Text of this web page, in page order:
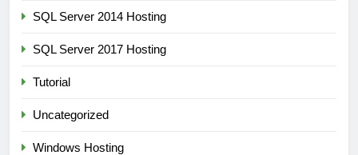
SQL Server 2014 Hosting
SQL Server 2017 Hosting
Tutorial
Uncategorized
Windows Hosting